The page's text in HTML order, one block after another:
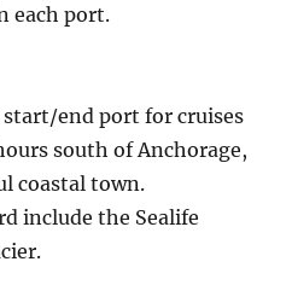
each port.
end port for cruises
south of Anchorage,
coastal town.
include the Sealife